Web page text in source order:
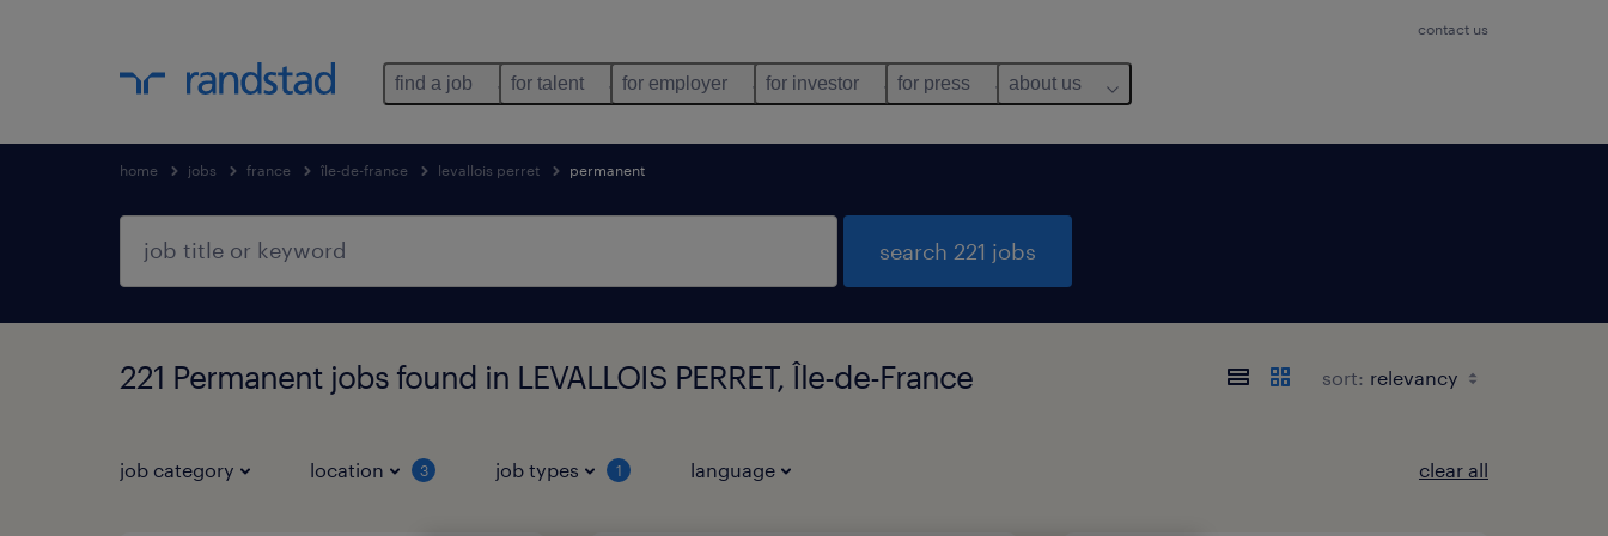
contact us
find a job for talent for employer for investor for press about us
home jobs france île-de-france levallois perret permanent
search 221 jobs
221 Permanent jobs found in LEVALLOIS PERRET, Île-de-France sort:
job category location 3 job types 1 language clear all